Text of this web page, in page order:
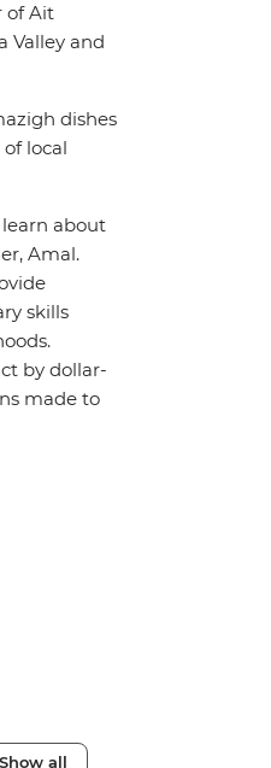
of Ait
Valley and
dishes
local
learn about
Amal.
skills
by dollar-
made to
Show all